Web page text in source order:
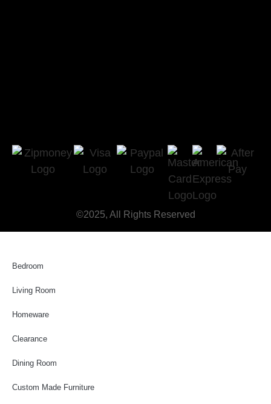
©2025, All Rights Reserved
Bedroom
Living Room
Homeware
Clearance
Dining Room
Custom Made Furniture